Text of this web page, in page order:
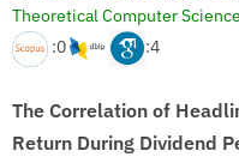
Theoretical Computer
:0
:4
The Correlation of
Return During Dividend